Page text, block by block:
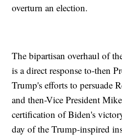
overturn an election.
The bipartisan overhaul of
is a direct response to-then
Trump's efforts to persuade
and then-Vice President
certification of Biden's
day of the Trump-inspired